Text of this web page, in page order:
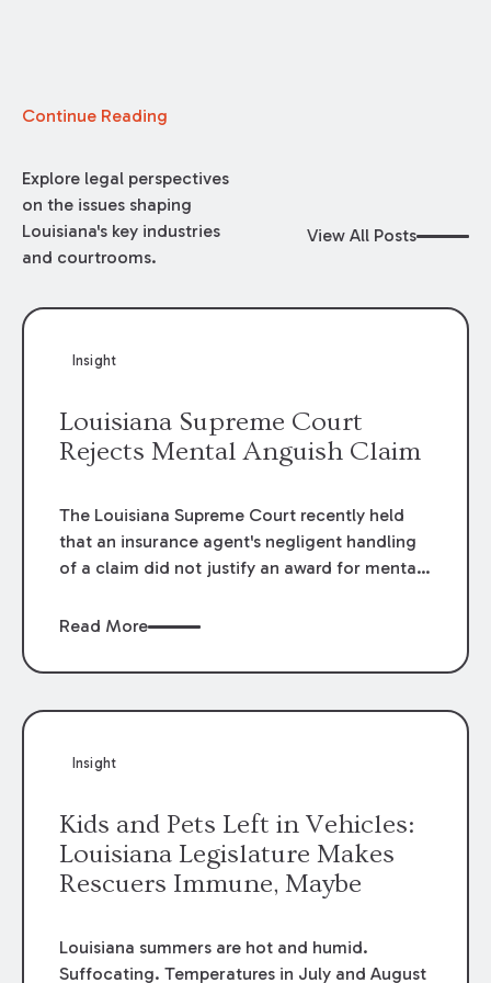
Continue Reading
Explore legal perspectives
on the issues shaping
Louisiana's key industries
and courtrooms.
View All Posts
Insight
Louisiana Supreme Court
Rejects Mental Anguish Claim
The Louisiana Supreme Court recently held
that an insurance agent's negligent handling
of a claim did not justify an award for mental
Corp.,2012-0513 (La. 12/4/12). In
process a request for increased insurance sent
Read More
Insight
Kids and Pets Left in Vehicles:
Louisiana Legislature Makes
Rescuers Immune, Maybe
Louisiana summers are hot and humid.
Suffocating. Temperatures in July and August